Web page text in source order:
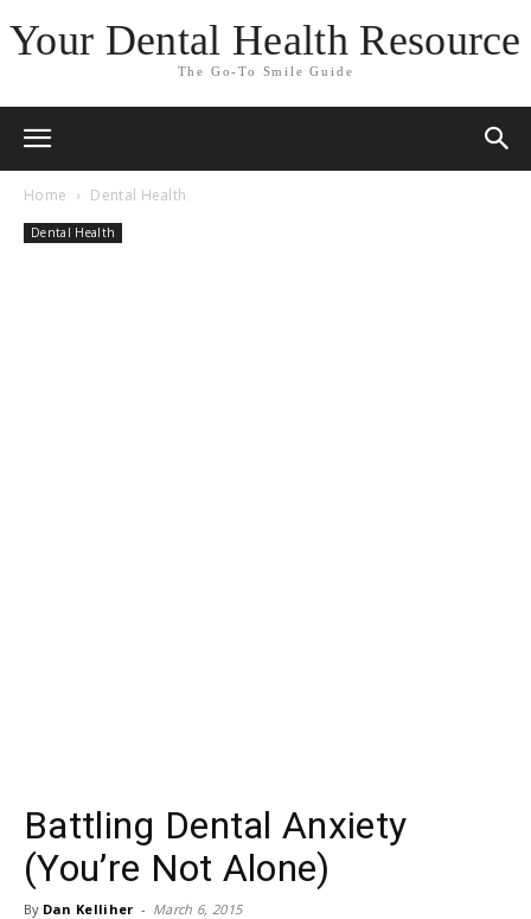
Your Dental Health Resource
The Go-To Smile Guide
Home Dental Health
Dental Health
Battling Dental Anxiety
(You’re Not Alone)
By Dan Kelliher - March 6, 2015